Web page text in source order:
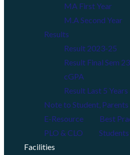
MA First Year
M.A Second Year
Results
Result 2023-25
Result Final Sem
cGPA
Result Last 5 Years
Note to Student,
E-Resource
Best
PLO & CLO
Facilities